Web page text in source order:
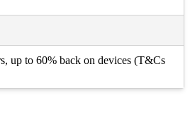
up to 60% back on devices (T&Cs